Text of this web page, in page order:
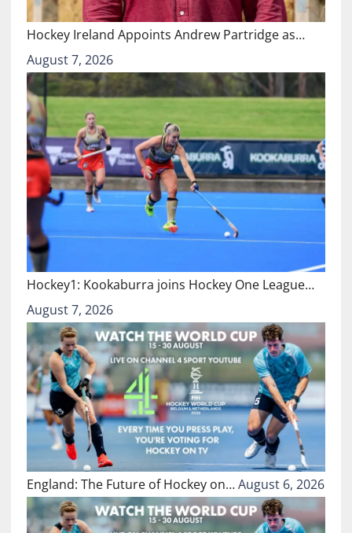
Hockey Ireland Appoints Andrew Partridge as…
August 7, 2026
Hockey1: Kookaburra joins Hockey One League…
August 7, 2026
England: The Future of Hockey on…August 6, 2026